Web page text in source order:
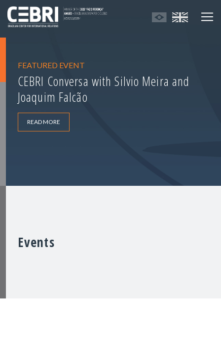
FEATURED EVENT
CEBRI Conversa with Silvio Meira and
Joaquim Falcão
READ MORE
Events